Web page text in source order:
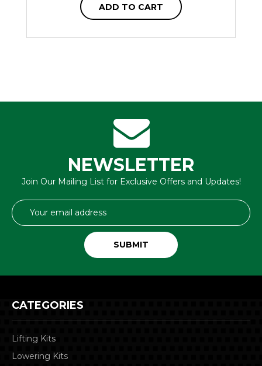
ADD TO CART
NEWSLETTER
Join Our Mailing List for Exclusive Offers and Updates!
Email
Address
CATEGORIES
Lifting Kits
Lowering Kits